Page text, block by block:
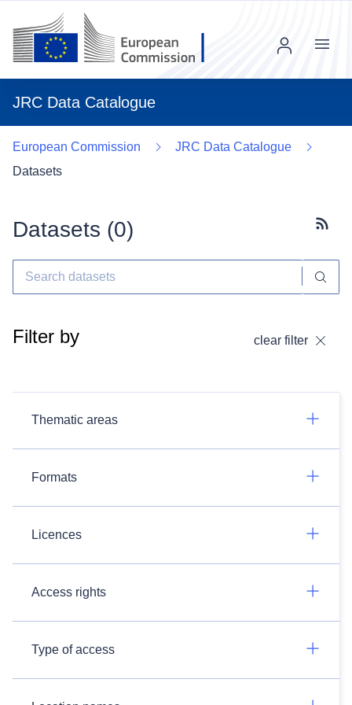
JRC Data Catalogue
Menu
European Commission
JRC Data Catalogue
Datasets
Datasets (0)
Filter by clear filter
Thematic areas
Formats
Licences
Access rights
Type of access